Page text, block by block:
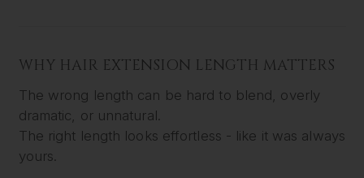
WHY HAIR EXTENSION LENGTH MATTERS
The wrong length can be hard to blend, overly
dramatic, or unnatural.
The right length looks effortless - like it was always
yours.